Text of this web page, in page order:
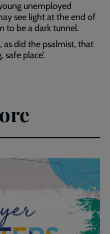
unemployed
see light at the end of
to be a dark tunnel.
did the psalmist, that
place’.